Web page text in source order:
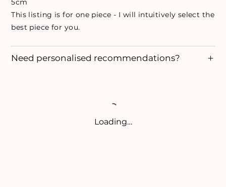
5cm
This listing is for one piece - I will intuitively select the
best piece for you.
Need personalised recommendations?
Loading…